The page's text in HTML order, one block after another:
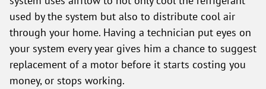
used by the system but also to distribute cool air
through your home. Having a technician put eyes on
your system every year gives him a chance to suggest
replacement of a motor before it starts costing you
money, or stops working.